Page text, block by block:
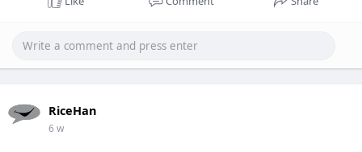
RiceHan
6 w